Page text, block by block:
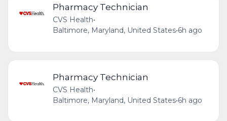
Pharmacy Technician
CVS Health•
Baltimore, Maryland, United States•6h ago
Pharmacy Technician
CVS Health•
Baltimore, Maryland, United States•6h ago